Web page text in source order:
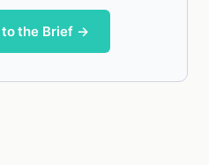
the Brief →